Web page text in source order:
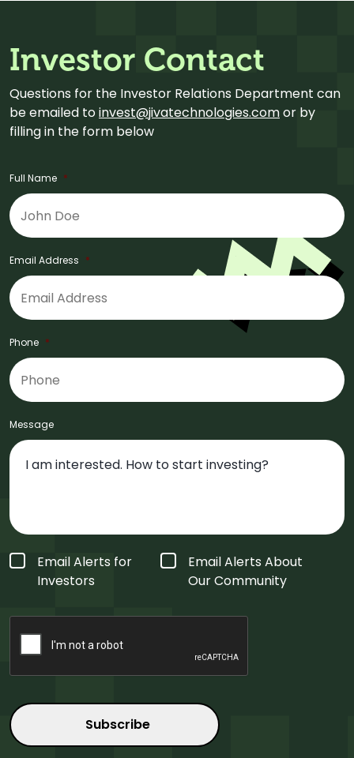
Investor Contact
Questions for the Investor Relations Department can
be emailed toinvest@jivatechnologies.comor by
filling in the form below
Full Name *
Email Address *
Phone *
Message
Form
Type
*
Email Alerts for
Investors
Email Alerts About
Our Community
CAPTCHA